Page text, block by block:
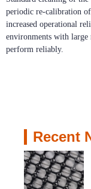
of air conditioning,
5 What
Performance